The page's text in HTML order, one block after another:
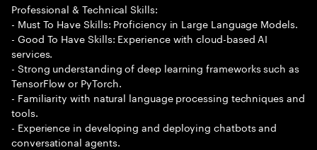
Professional & Technical Skills:
- Must To Have Skills: Proficiency in Large Language Models.
- Good To Have Skills: Experience with cloud-based AI
services.
- Strong understanding of deep learning frameworks such as
TensorFlow or PyTorch.
- Familiarity with natural language processing techniques and
tools.
- Experience in developing and deploying chatbots and
conversational agents.